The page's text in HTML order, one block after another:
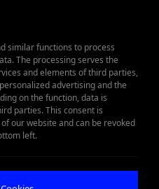
Matter
similar functions to process
The processing serves the
and elements of third parties,
advertising and the
on the function, data is
parties. This consent is
our website and can be revoked
left.